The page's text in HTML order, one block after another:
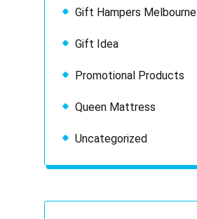
Gift Hampers Melbourne
Gift Idea
Promotional Products
Queen Mattress
Uncategorized